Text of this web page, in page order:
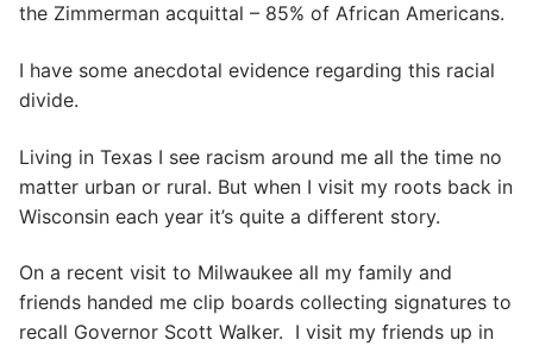
the Zimmerman acquittal – 85% of African Americans.
I have some anecdotal evidence regarding this racial
divide.
Living in Texas I see racism around me all the time no
matter urban or rural. But when I visit my roots back in
Wisconsin each year it’s quite a different story.
On a recent visit to Milwaukee all my family and
friends handed me clip boards collecting signatures to
recall Governor Scott Walker. I visit my friends up in